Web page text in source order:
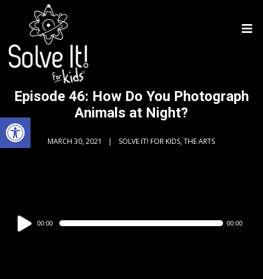
Open toolbar
Episode 46: How Do You Photograph
Animals at Night?
MARCH 30, 2021 SOLVE IT! FOR KIDS, THE ARTS
Audio
Player
00:00 00:00